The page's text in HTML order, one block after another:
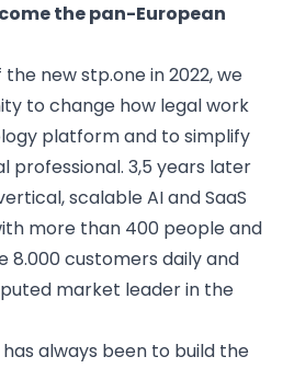
for corporates and corporate
Advoware and Winsolvenz
the pan-European
the newstp.onein 2022, we
to change how legal work
platform and to simplify
professional. 3,5 years later
scalable AI and SaaS
more than 400 people and
8.000 customers daily and
market leader in the
always been to build the